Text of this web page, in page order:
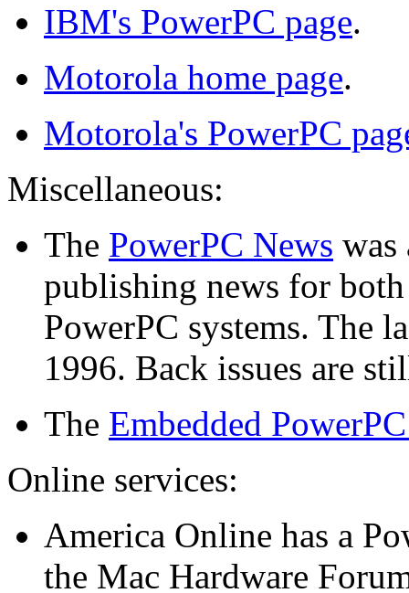
IBM's PowerPC page.
Motorola home page.
Motorola's PowerPC
Miscellaneous:
The PowerPC News was
publishing news for
PowerPC systems. The
1996. Back issues are
The Embedded
Online services:
America Online has a
the Mac Hardware